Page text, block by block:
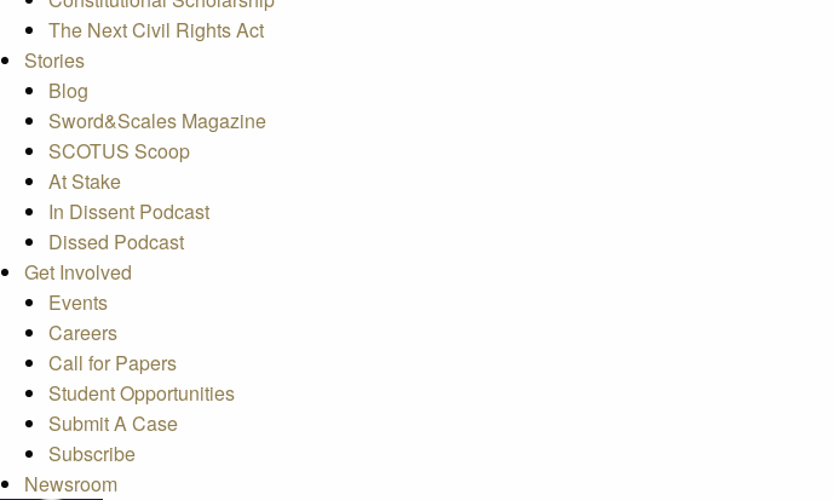
The Next Civil Rights Act
Stories
Blog
Sword&Scales Magazine
SCOTUS Scoop
At Stake
In Dissent Podcast
Dissed Podcast
Get Involved
Events
Careers
Call for Papers
Student Opportunities
Submit A Case
Subscribe
Newsroom